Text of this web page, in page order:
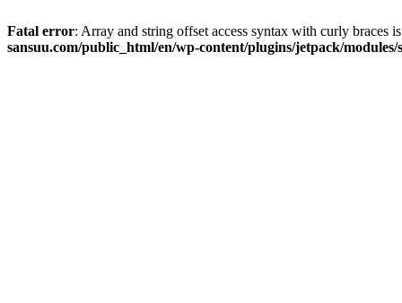
Fatal error: Array and string offset access syntax with curly braces
sansuu.com/public_html/en/wp-content/plugins/jetpack/modules/